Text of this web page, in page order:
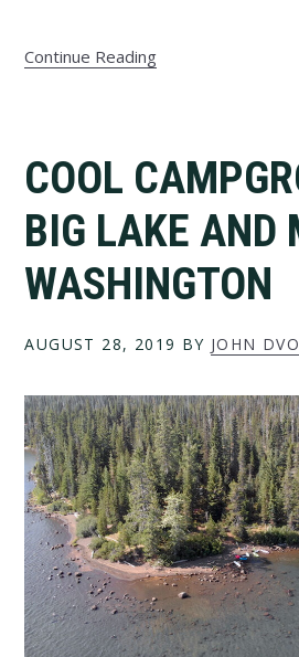
Continue Reading
COOL
BIG LAKE AND
WASHINGTON
AUGUST 28, 2019 BY JOHN